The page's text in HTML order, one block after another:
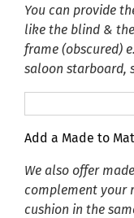
You can provide
like the blind &
frame (obscured)
saloon starboard,
Add a Made to
We also offer
complement your
cushion in the